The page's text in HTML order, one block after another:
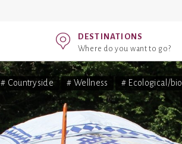
DESTINATIONS
Where do you want to go?
# Countryside # Wellness # Ecological/bio